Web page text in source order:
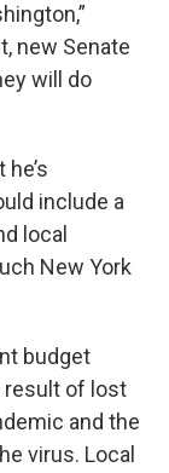
new Senate
will do
include a
local
New York
budget
result of lost
and the
virus. Local